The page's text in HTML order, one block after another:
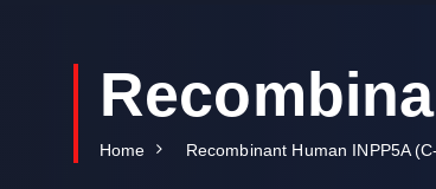
Home Recombinant Human INPP5A